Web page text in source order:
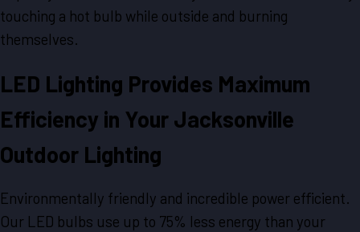
touching a hot bulb while outside and burning
themselves.
LED Lighting Provides Maximum
Efficiency in Your Jacksonville
Outdoor Lighting
Environmentally friendly and incredible power efficient.
Our LED bulbs use up to 75% less energy than your